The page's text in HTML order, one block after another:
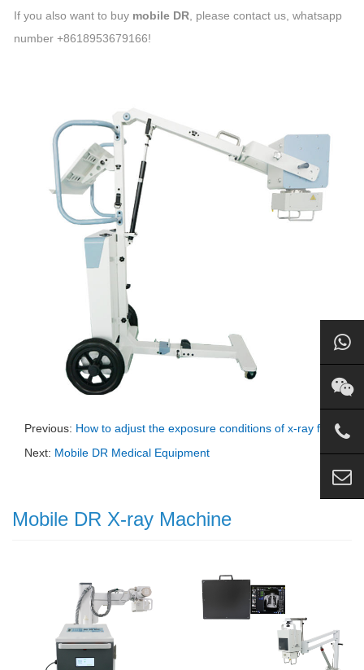
If you also want to buy mobile DR , please contact us, whatsapp
number +8618953679166!
Previous: How to adjust the exposure conditions of x-ray film
Next: Mobile DR Medical Equipment
Mobile DR X-ray Machine